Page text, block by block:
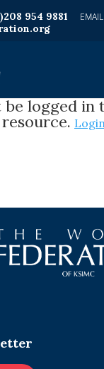
954 9881
be logged in
resource.